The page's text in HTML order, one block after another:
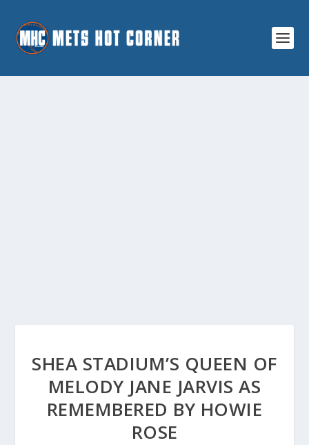
SHEA STADIUM’S QUEEN OF
MELODY JANE JARVIS AS
REMEMBERED BY HOWIE
ROSE